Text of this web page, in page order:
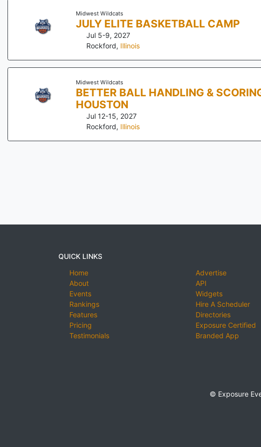
Midwest Wildcats
JULY ELITE BASKETBALL CAMP
Jul 5-9, 2027
Rockford, Illinois
Midwest Wildcats
BETTER BALL HANDLING &
HOUSTON
Jul 12-15, 2027
Rockford, Illinois
QUICK LINKS
Home
About
Events
Rankings
Features
Pricing
Testimonials
Advertise
API
Widgets
Hire A Scheduler
Directories
Exposure Certified
Branded App
© Exposure